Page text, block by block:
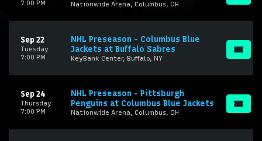
7:00 PM Nationwide Arena, Columbus, OH
Tuesday
Sep 22
7:00 PM
NHL Preseason - Columbus Blue
Jackets at Buffalo Sabres
KeyBank Center, Buffalo, NY
Thursday
Sep 24
7:00 PM
NHL Preseason - Pittsburgh
Penguins at Columbus Blue Jackets
Nationwide Arena, Columbus, OH